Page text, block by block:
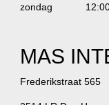
zondag
MAS
Frederikstraat 565